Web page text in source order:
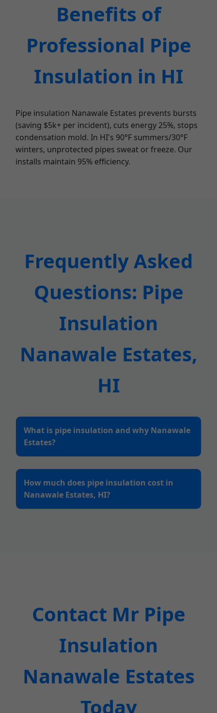
Benefits of
Professional Pipe
Insulation in HI
Pipe insulation Nanawale Estates prevents bursts
(saving $5k+ per incident), cuts energy 25%, stops
condensation mold. In HI's 90°F summers/30°F
winters, unprotected pipes sweat or freeze. Our
installs maintain 95% efficiency.
Frequently Asked
Questions: Pipe
Insulation
Nanawale Estates,
HI
What is pipe insulation and why Nanawale
Estates?
How much does pipe insulation cost in
Nanawale Estates, HI?
Contact Mr Pipe
Insulation
Nanawale Estates
Today